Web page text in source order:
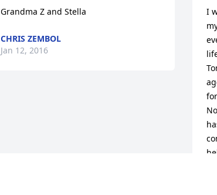
Grandma Z and Stella
CHRIS ZEMBOL
Jan 12, 2016
I